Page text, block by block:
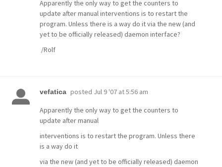
Apparently the only way to get the counters to
update after manual interventions is to restart the
program. Unless there is a way do it via the new (and
yet to be officially released) daemon interface?
/Rolf
vefatica posted Jul 9 '07 at 5:56 am
Apparently the only way to get the counters to
update after manual
interventions is to restart the program. Unless there
is a way do it
via the new (and yet to be officially released) daemon